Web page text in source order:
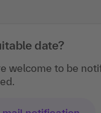
date?
welcome to be